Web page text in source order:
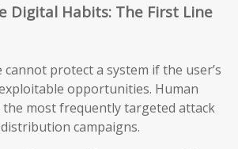
Digital Habits: The First Line
protect a system if the user’s
opportunities. Human
most frequently targeted attack
campaigns.